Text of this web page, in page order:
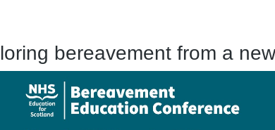
bereavement from a